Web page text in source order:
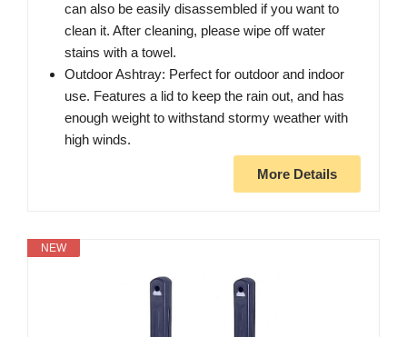
can also be easily disassembled if you want to
clean it. After cleaning, please wipe off water
stains with a towel.
Outdoor Ashtray: Perfect for outdoor and indoor
use. Features a lid to keep the rain out, and has
enough weight to withstand stormy weather with
high winds.
More Details
NEW